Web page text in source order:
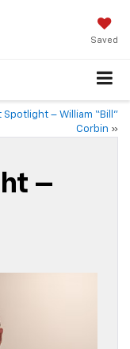
Saved
Spotlight – William “Bill”
Corbin »
–